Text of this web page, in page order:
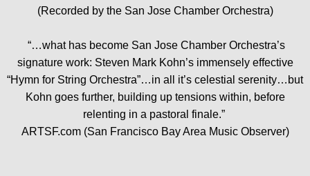
(Recorded by the San Jose Chamber Orchestra)
“…what has become San Jose Chamber Orchestra’s
signature work: Steven Mark Kohn’s immensely effective
“Hymn for String Orchestra”…in all it’s celestial serenity…but
Kohn goes further, building up tensions within, before
relenting in a pastoral finale.”
ARTSF.com (San Francisco Bay Area Music Observer)